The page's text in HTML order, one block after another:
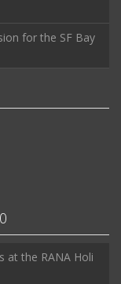
for the SF Bay
at the RANA Holi